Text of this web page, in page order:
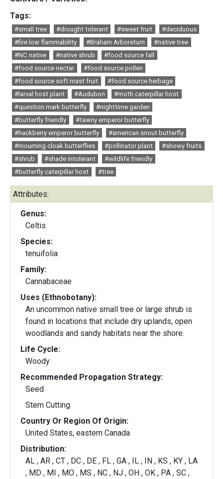
Tags:
#small tree #drought tolerant #sweet fruit
#deciduous
#fire low flammability
#Braham Arboretum
#native tree
#NC native
#native shrub
#food source fall
#food source nectar
#food source pollen
#food source soft mast fruit
#food source herbage
#larval host plant
#Audubon
#moth caterpillar host
#question mark butterfly
#nighttime garden
#butterfly friendly
#tawny emperor butterfly
#hackberry emperor butterfly
#american snout butterfly
#mourning cloak butterflies
#pollinator plant
#showy fruits
#shrub
#shade intolerant
#wildlife friendly
#butterfly caterpillar host
#tree
Attributes:
Genus:
Celtis
Species:
tenuifolia
Family:
Cannabaceae
Uses (Ethnobotany):
An uncommon native small tree or large shrub is
found in locations that include dry uplands, open
woodlands and sandy habitats near the shore.
Life Cycle:
Woody
Recommended Propagation Strategy:
Seed
Stem Cutting
Country Or Region Of Origin:
United States, eastern Canada
Distribution:
AL , AR , CT , DC , DE , FL , GA , IL , IN , KS , KY , LA
, MD , MI , MO , MS , NC , NJ , OH , OK , PA , SC ,